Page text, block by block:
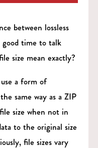
between lossless
good time to talk
size mean exactly?
a form of
same way as a ZIP
size when not in
to the original size
file sizes vary